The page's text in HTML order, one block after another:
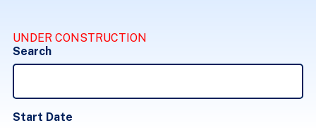
UNDER CONSTRUCTION
Search
Start Date